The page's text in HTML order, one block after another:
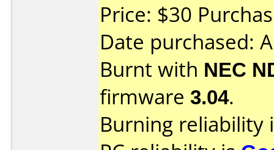
Price: $30
Date purchased:
Burnt with NEC
firmware 3.04.
Burning reliability